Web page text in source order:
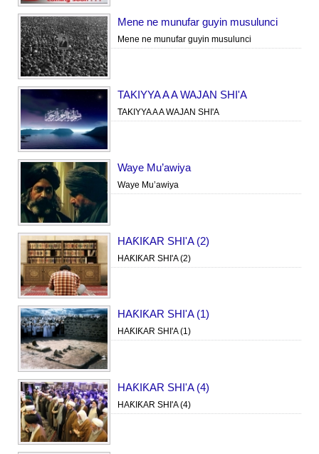
Mene ne munufar guyin musulunci
Mene ne munufar guyin musulunci
TAKIYYA A A WAJAN SHI'A
TAKIYYA A A WAJAN SHI'A
Waye Mu’awiya
Waye Mu’awiya
HAƘIƘAR SHI'A (2)
HAƘIƘAR SHI'A (2)
HAƘIƘAR SHI'A (1)
HAƘIƘAR SHI'A (1)
HAƘIƘAR SHI'A (4)
HAƘIƘAR SHI'A (4)